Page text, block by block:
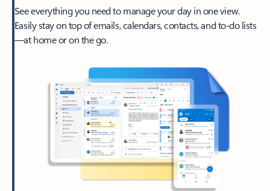
See everything you need to manage your day in one view.
Easily stay on top of emails, calendars, contacts, and to-do lists
—at home or on the go.